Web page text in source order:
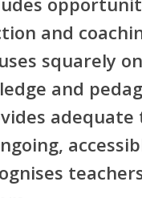
and
squarely
and